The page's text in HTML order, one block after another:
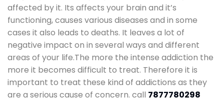
affected by it. Its affects your brain and it’s
functioning, causes various diseases and in some
cases it also leads to deaths. It leaves a lot of
negative impact on in several ways and different
areas of your life.The more the intense addiction the
more it becomes difficult to treat. Therefore it is
important to treat these kind of addictions as they
are a serious cause of concern. call 7877780298